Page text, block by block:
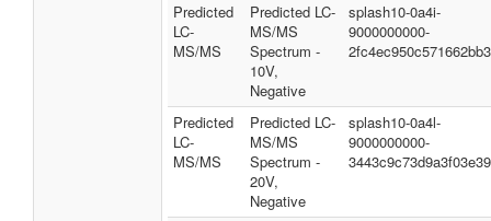
Predicted
LC-
MS/MS
Predicted LC-
MS/MS
Spectrum -
10V,
Negative
splash10-0a4i-
9000000000-
Predicted
LC-
MS/MS
Predicted LC-
MS/MS
Spectrum -
20V,
Negative
splash10-0a4l-
9000000000-